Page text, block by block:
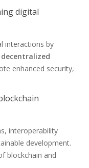
digital
interactions by
decentralized
enhanced security,
interoperability
development.
blockchain and